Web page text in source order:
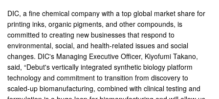
DIC, a fine chemical company with a top global market share for
printing inks, organic pigments, and other compounds, is
committed to creating new businesses that respond to
environmental, social, and health-related issues and social
changes. DIC's Managing Executive Officer, Kiyofumi Takano,
said, “Debut's vertically integrated synthetic biology platform
technology and commitment to transition from discovery to
scaled-up biomanufacturing, combined with clinical testing and